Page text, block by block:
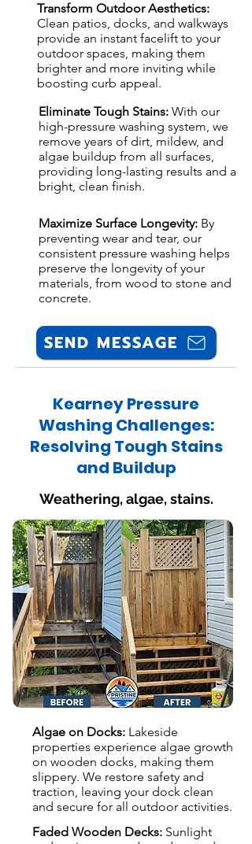
Transform Outdoor Aesthetics:
Clean patios, docks, and walkways
provide an instant facelift to your
outdoor spaces, making them
brighter and more inviting while
boosting curb appeal.
Eliminate Tough Stains: With our
high-pressure washing system, we
remove years of dirt, mildew, and
algae buildup from all surfaces,
providing long-lasting results and a
bright, clean finish.
Maximize Surface Longevity: By
preventing wear and tear, our
consistent pressure washing helps
preserve the longevity of your
materials, from wood to stone and
concrete.
SEND MESSAGE
Kearney Pressure
Washing Challenges:
Resolving Tough Stains
and Buildup
Weathering, algae, stains.
Algae on Docks: Lakeside
properties experience algae growth
on wooden docks, making them
slippery. We restore safety and
traction, leaving your dock clean
and secure for all outdoor activities.
Faded Wooden Decks: Sunlight